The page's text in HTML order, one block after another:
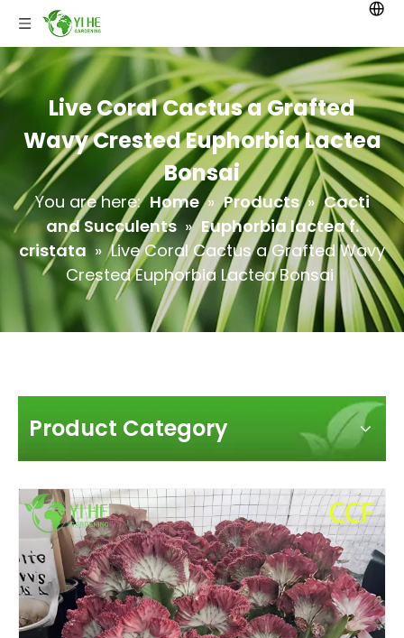
Live Coral Cactus a Grafted
Wavy Crested Euphorbia Lactea
Bonsai
You are here: Home » Products » Cacti
and Succulents » Euphorbia lactea f.
cristata » Live Coral Cactus a Grafted Wavy
Crested Euphorbia Lactea Bonsai
Product Category